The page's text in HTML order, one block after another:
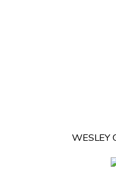
WESLEY